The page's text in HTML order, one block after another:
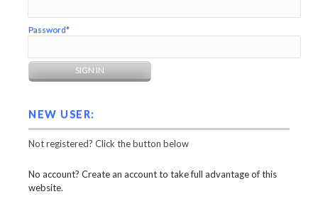
Password*
NEW USER:
Not registered? Click the button below
No account? Create an account to take full advantage of this
website.